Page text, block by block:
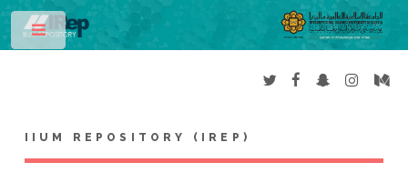
IIUM REPOSITORY (IREP)
Toggle